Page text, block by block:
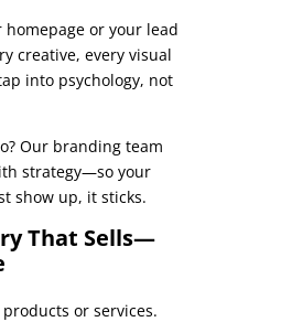
homepage or your lead
creative, every visual
into psychology, not
Our branding team
strategy—so your
show up, it sticks.
That Sells—
products or services.